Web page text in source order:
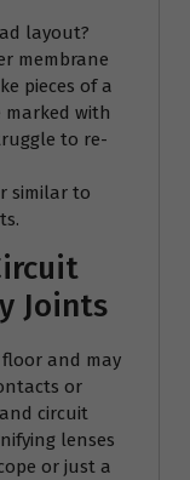
layout?
membrane
pieces of a
marked with
to re-
similar to
Joints
and may
or
circuit
lenses
or just a